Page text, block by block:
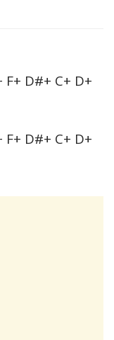
F+ D#+ C+ D+
F+ D#+ C+ D+